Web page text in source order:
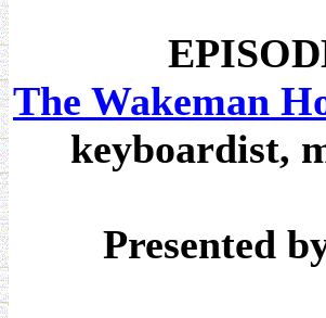
The Wakeman
keyboardist,
Presented